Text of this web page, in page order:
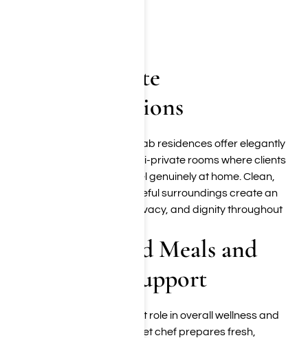
Upscale Private
Accommodations
Our Los Angeles luxury rehab residences offer elegantly
appointed private and semi-private rooms where clients
can rest, recharge, and feel genuinely at home. Clean,
modern interiors and peaceful surroundings create an
atmosphere of comfort, privacy, and dignity throughout
Chef-Prepared Meals and
Nutritional Support
Nutrition plays an important role in overall wellness and
recovery. Our onsite gourmet chef prepares fresh,